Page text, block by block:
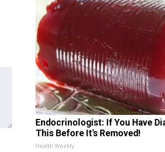
Endocrinologist: If You Have
This Before It's Removed!
Health Weekly